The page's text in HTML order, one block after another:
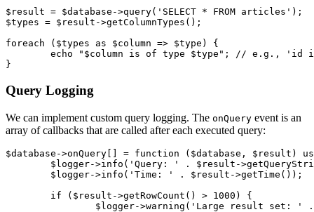
$result = $database->query('SELECT * FROM articles');
$types = $result->getColumnTypes();
foreach ($types as $column => $type) {
Query Logging
We can implement custom query logging. The onQuery event is an
array of callbacks that are called after each executed query:
$database->onQuery[] = function ($database, $result)